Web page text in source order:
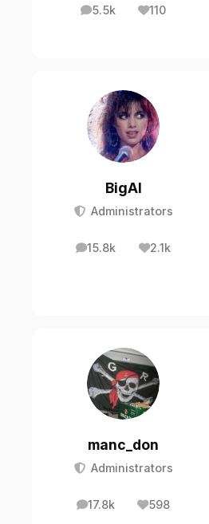
5.5k
posts 110
Reputation
BigAl
Administrators
15.8k
posts 2.1k
Reputation
manc_don
Administrators
17.8k
posts 598
Reputation